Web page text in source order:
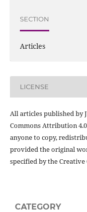
SECTION
Articles
LICENSE
All articles published by
Commons Attribution
anyone to copy,
provided the original
specified by the
CATEGORY